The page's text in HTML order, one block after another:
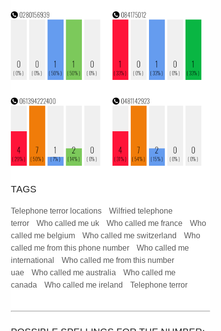
TAGS
Telephone terror locations
Wilfried telephone
terror
Who called me uk Who called me france
Who
called me belgium
Who called me switzerland
Who
called me from this phone number
Who called me
international
Who called me from this number
uae
Who called me australia
Who called me
canada
Who called me ireland Telephone terror